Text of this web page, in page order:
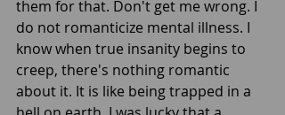
them for that. Don't get me wrong. I
do not romanticize mental illness. I
know when true insanity begins to
creep, there's nothing romantic
about it. It is like being trapped in a